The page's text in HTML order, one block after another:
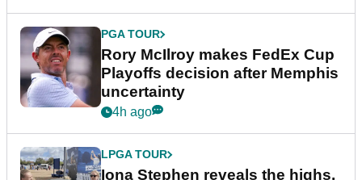
PGA TOUR
Rory McIlroy makes FedEx Cup
Playoffs decision after Memphis
uncertainty
4h ago
LPGA TOUR
Iona Stephen reveals the highs,